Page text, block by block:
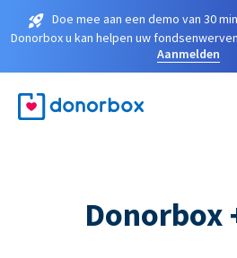
Doe mee aan een demo van 30
Donorbox u kan helpen uw
Aanmelden
Donorbox